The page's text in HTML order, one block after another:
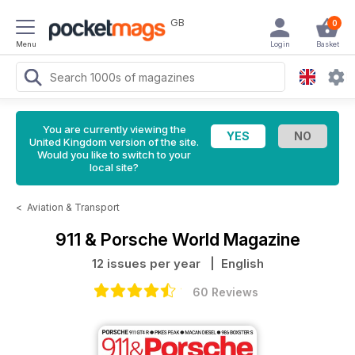
Menu
GB 0
Basket
Login
You are currently viewing the
United Kingdom version of the site.
Would you like to switch to your
local site?
< Aviation & Transport
911 & Porsche World Magazine
12 issues per year | English
60 Reviews